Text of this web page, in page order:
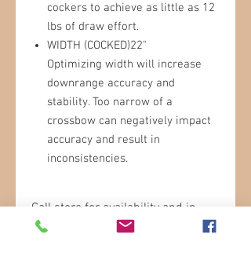
cockers to achieve as little as 12
lbs of draw effort.
WIDTH (COCKED)22"
Optimizing width will increase
downrange accuracy and
stability. Too narrow of a
crossbow can negatively impact
accuracy and result in
inconsistencies.
Call store for availability and in
store pricing